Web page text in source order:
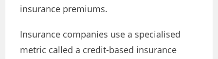
insurance premiums.
Insurance companies use a specialised
metric called a credit-based insurance